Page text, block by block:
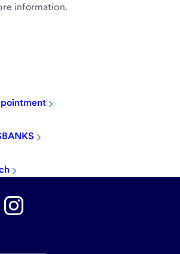
information.